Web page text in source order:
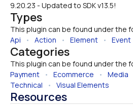
9.20.23 - Updated to SDK v13.5!
Types
This plugin can be found under the
Api • Action • Element • Event
Categories
This plugin can be found under the
Payment • Ecommerce • Media
Technical • Visual Elements
Resources